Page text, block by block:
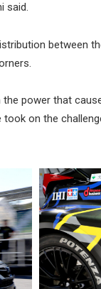
said.
between
power that
on the